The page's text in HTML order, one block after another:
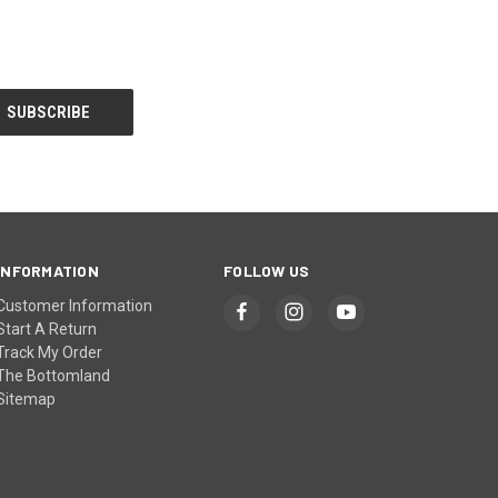
Information
A Return
My Order
Bottomland
FOLLOW US